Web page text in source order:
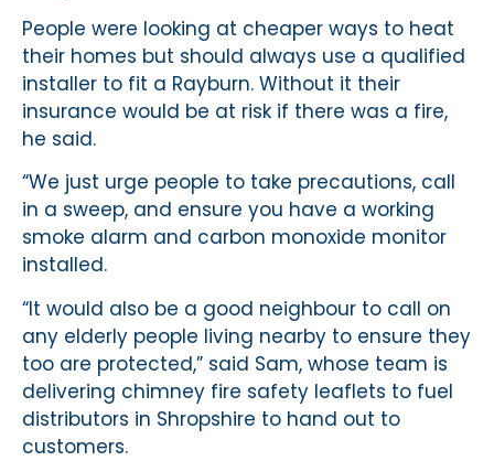
People were looking at cheaper ways to heat
their homes but should always use a qualified
installer to fit a Rayburn. Without it their
insurance would be at risk if there was a fire,
he said.
“We just urge people to take precautions, call
in a sweep, and ensure you have a working
smoke alarm and carbon monoxide monitor
installed.
“It would also be a good neighbour to call on
any elderly people living nearby to ensure they
too are protected,” said Sam, whose team is
delivering chimney fire safety leaflets to fuel
distributors in Shropshire to hand out to
customers.